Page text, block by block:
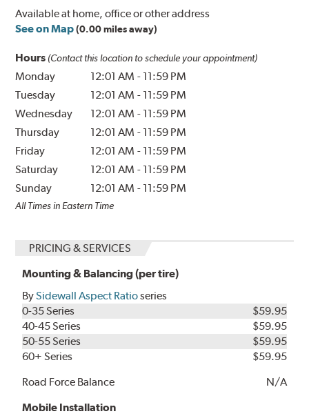
Available at home, office or other address
See on Map (0.00 miles away)
Hours (Contact this location to schedule your appointment)
Monday 12:01 AM - 11:59 PM
Tuesday
12:01 AM - 11:59 PM
Wednesday
12:01 AM - 11:59 PM
Thursday
12:01 AM - 11:59 PM
Friday
12:01 AM - 11:59 PM
Saturday
12:01 AM - 11:59 PM
Sunday
12:01 AM - 11:59 PM
All Times in Eastern Time
PRICING & SERVICES
Mounting & Balancing (per tire)
BySidewall Aspect Ratioseries
0-35 Series
$59.95
40-45 Series
$59.95
50-55 Series
$59.95
60+ Series
$59.95
Road Force Balance
N/A
Mobile Installation